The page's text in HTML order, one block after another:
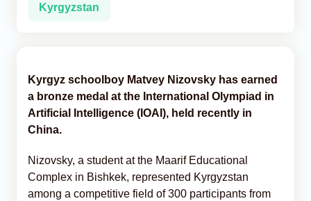
Caucasus & Caspian Intelligence
Kyrgyzstan
Kyrgyz schoolboy Matvey Nizovsky has earned
a bronze medal at the International Olympiad in
Artificial Intelligence (IOAI), held recently in
China.
Nizovsky, a student at the Maarif Educational
Complex in Bishkek, represented Kyrgyzstan
among a competitive field of 300 participants from